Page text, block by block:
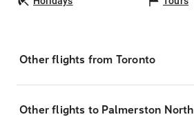
Other flights from Toronto
Other flights to Palmerston North